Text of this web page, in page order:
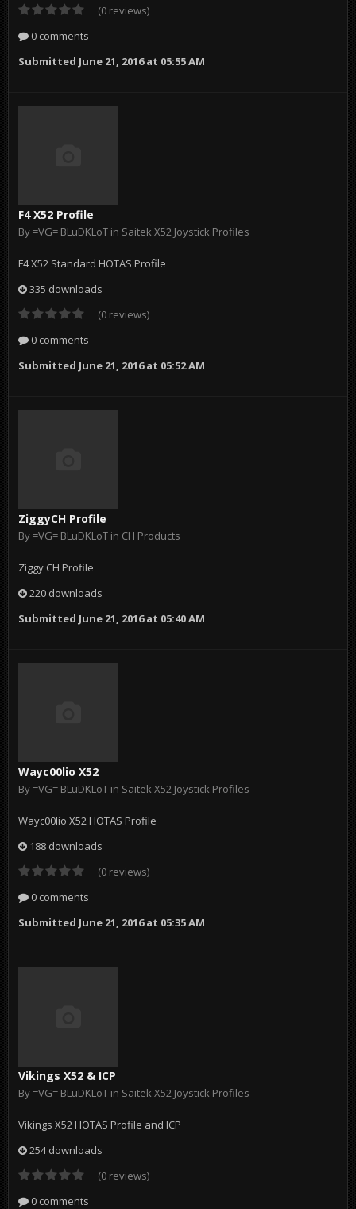
(0 reviews)
0 comments
Submitted June 21, 2016 at 05:55 AM
F4 X52 Profile
By=VG= BLuDKLoT in Saitek X52 Joystick Profiles
F4 X52 Standard HOTAS Profile
335 downloads
(0 reviews)
0 comments
Submitted June 21, 2016 at 05:52 AM
ZiggyCH Profile
By=VG= BLuDKLoT in CH Products
Ziggy CH Profile
220 downloads
Submitted June 21, 2016 at 05:40 AM
Wayc00lio X52
By=VG= BLuDKLoT in Saitek X52 Joystick Profiles
Wayc00lio X52 HOTAS Profile
188 downloads
(0 reviews)
0 comments
Submitted June 21, 2016 at 05:35 AM
Vikings X52 & ICP
By=VG= BLuDKLoT in Saitek X52 Joystick Profiles
Vikings X52 HOTAS Profile and ICP
254 downloads
(0 reviews)
0 comments